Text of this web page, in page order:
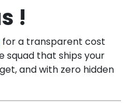
!
for a transparent cost
squad that ships your
and with zero hidden